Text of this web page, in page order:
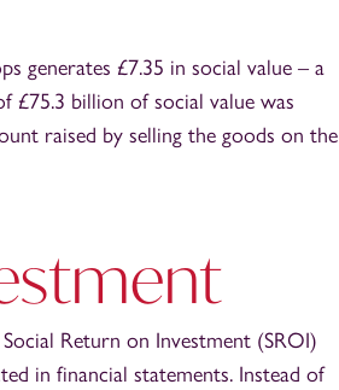
generates £7.35 in social value – a
£75.3 billion of social value was
raised by selling the goods on the
Return on Investment (SROI)
in financial statements. Instead of